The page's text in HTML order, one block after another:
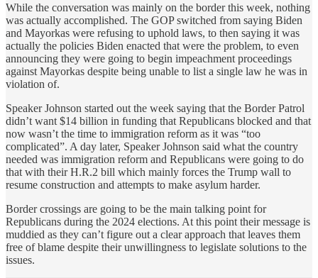
While the conversation was mainly on the border this week, nothing
was actually accomplished. The GOP switched from saying Biden
and Mayorkas were refusing to uphold laws, to then saying it was
actually the policies Biden enacted that were the problem, to even
announcing they were going to begin impeachment proceedings
against Mayorkas despite being unable to list a single law he was in
violation of.
Speaker Johnson started out the week saying that the Border Patrol
didn’t want $14 billion in funding that Republicans blocked and that
now wasn’t the time to immigration reform as it was “too
complicated”. A day later, Speaker Johnson said what the country
needed was immigration reform and Republicans were going to do
that with their H.R.2 bill which mainly forces the Trump wall to
resume construction and attempts to make asylum harder.
Border crossings are going to be the main talking point for
Republicans during the 2024 elections. At this point their message is
muddied as they can’t figure out a clear approach that leaves them
free of blame despite their unwillingness to legislate solutions to the
issues.